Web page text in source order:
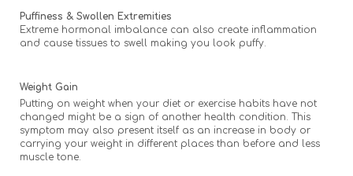
Puffiness & Swollen Extremities
Extreme hormonal imbalance can also create inflammation
and cause tissues to swell making you look puffy.
Weight Gain
Putting on weight when your diet or exercise habits have not
changed might be a sign of another health condition. This
symptom may also present itself as an increase in body or
carrying your weight in different places than before and less
muscle tone.